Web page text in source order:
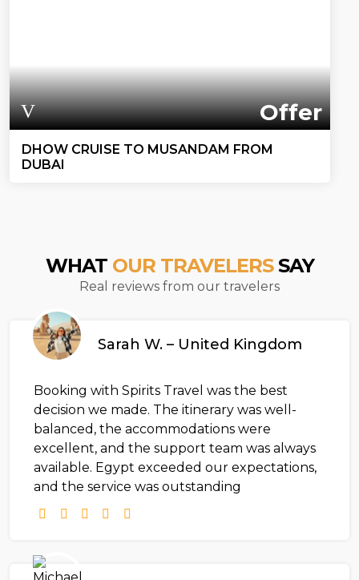
Offer
DHOW CRUISE TO MUSANDAM FROM
DUBAI
WHAT OUR TRAVELERSSAY
Real reviews from our travelers
Sarah W. – United Kingdom
Booking with Spirits Travel was the best
decision we made. The itinerary was well-
balanced, the accommodations were
excellent, and the support team was always
available. Egypt exceeded our expectations,
and the service was outstanding